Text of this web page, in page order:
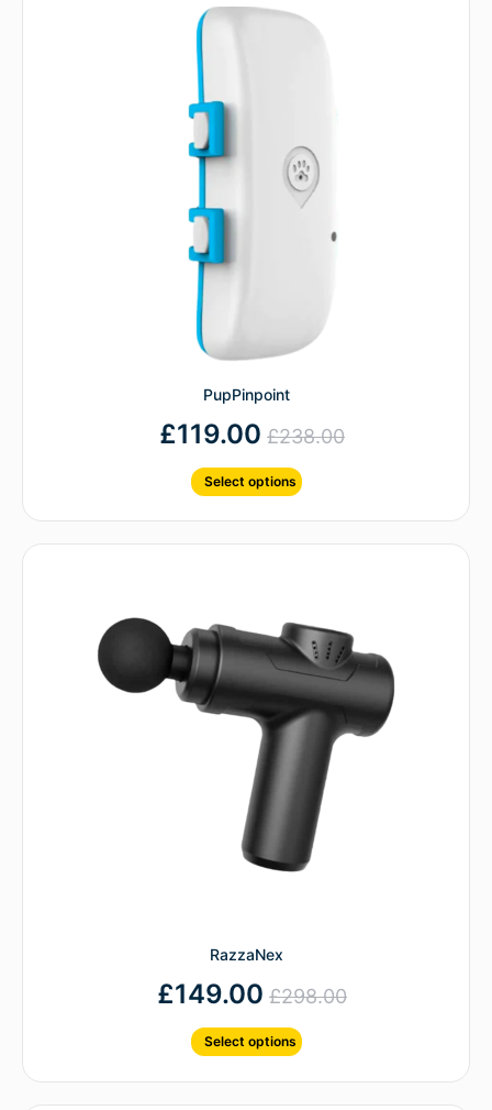
PupPinpoint
£238.00
£119.00
Select options
RazzaNex
£298.00
£149.00
Select options